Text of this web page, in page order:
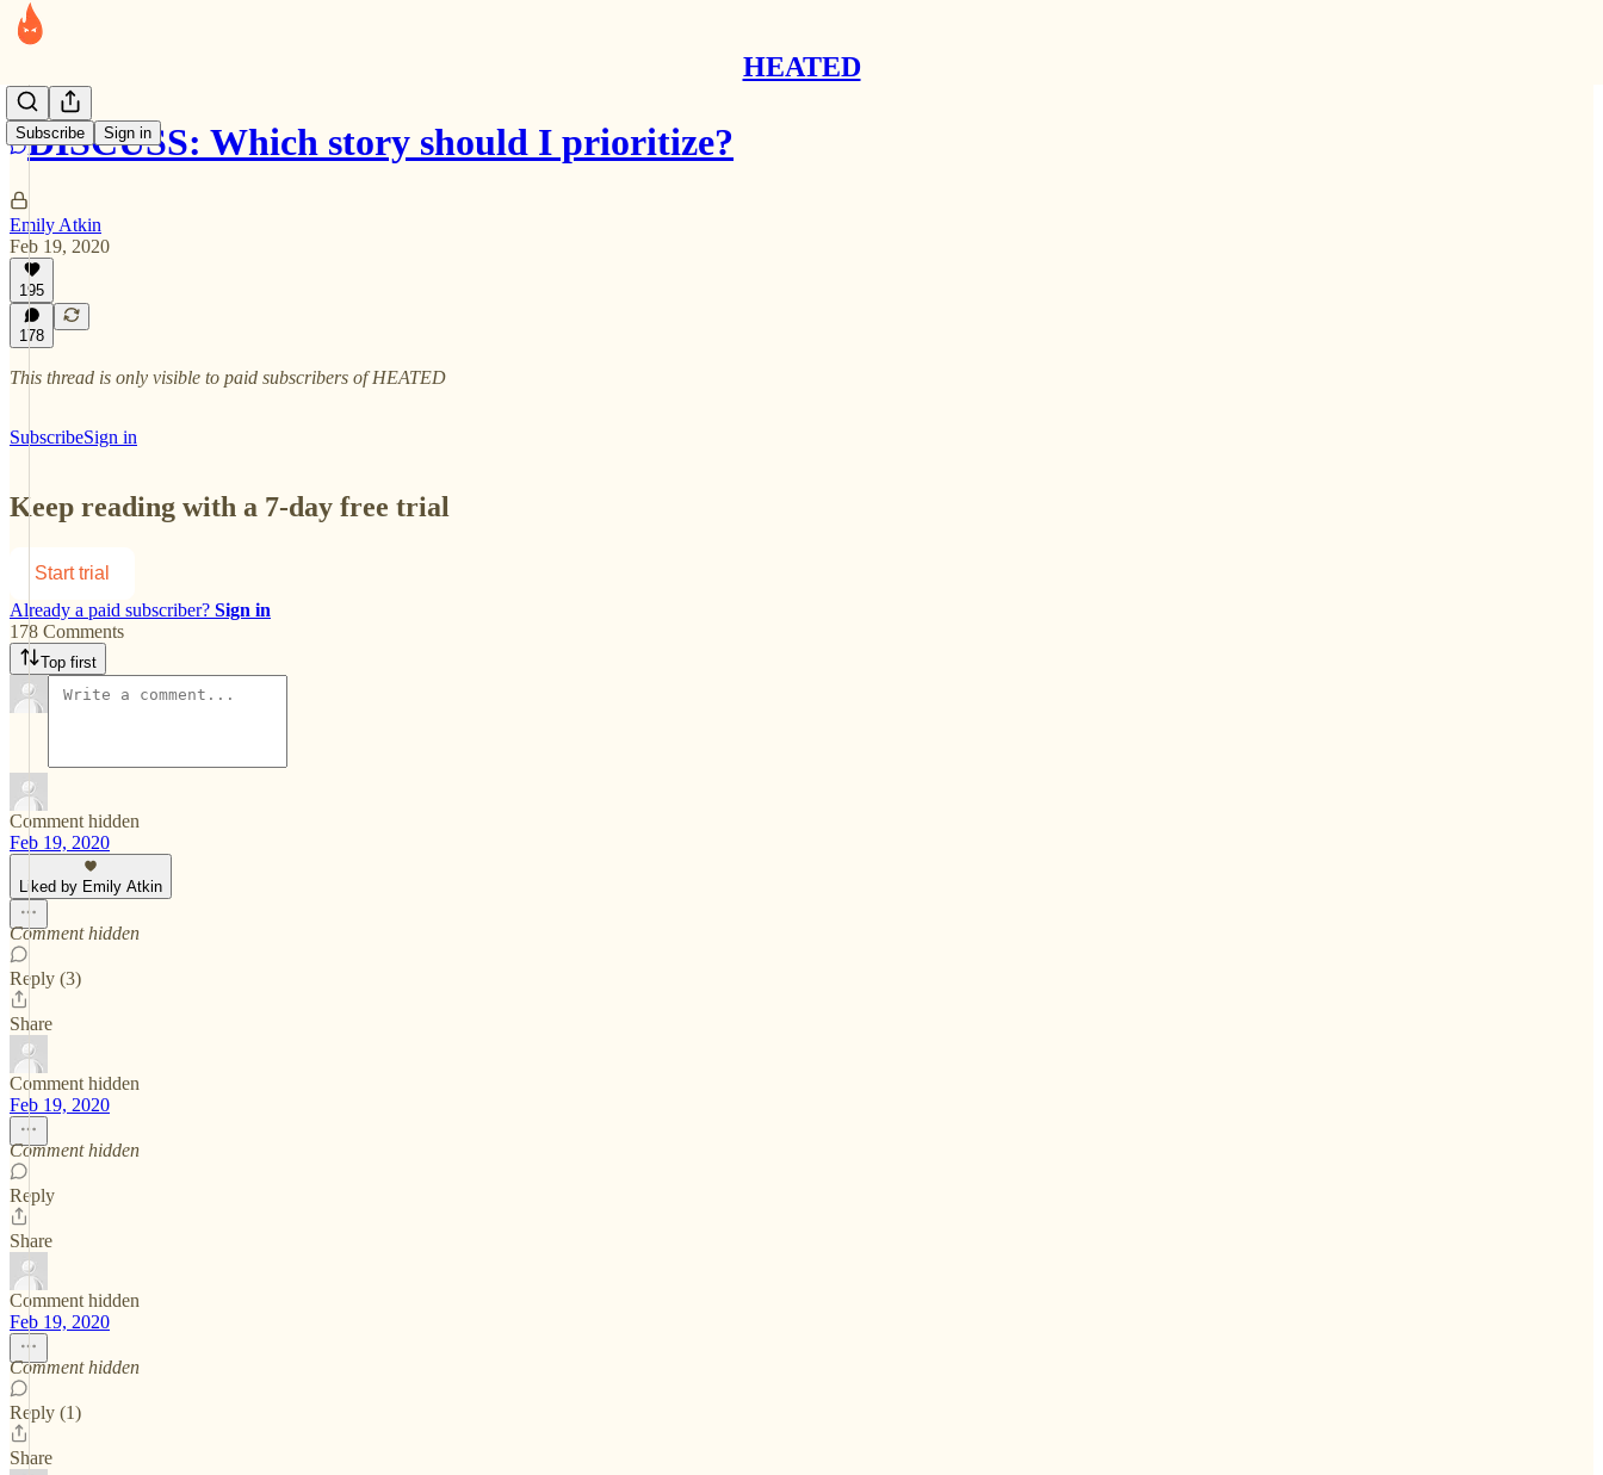
HEATED
Subscribe Sign in
DISCUSS: Which story should I prioritize?
Emily Atkin
Feb 19, 2020
195
178
This thread is only visible to paid subscribers of HEATED
SubscribeSign in
Keep reading with a 7-day free trial
Start trial
Already a paid subscriber? Sign in
178 Comments
Top first
Comment hidden
Feb 19, 2020
Liked by Emily Atkin
Comment hidden
Reply (3)
Share
Comment hidden
Feb 19, 2020
Comment hidden
Reply
Share
Comment hidden
Feb 19, 2020
Comment hidden
Reply (1)
Share